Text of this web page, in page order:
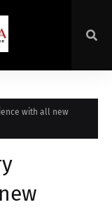
with all new